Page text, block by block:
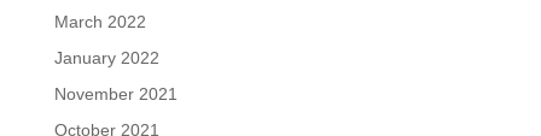
March 2022
January 2022
November 2021
October 2021